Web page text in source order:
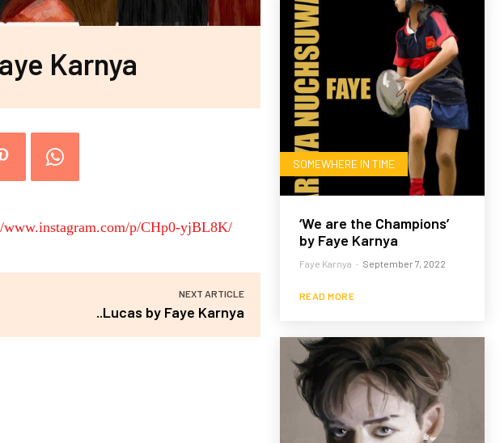
Karnya
www.instagram.com/p/CHp0-yjBL8K/
NEXT ARTICLE
..Lucas by Faye Karnya
SOMEWHERE IN TIME
‘We are the Champions’
by Faye Karnya
Faye Karnya - September 7, 2022
READ MORE